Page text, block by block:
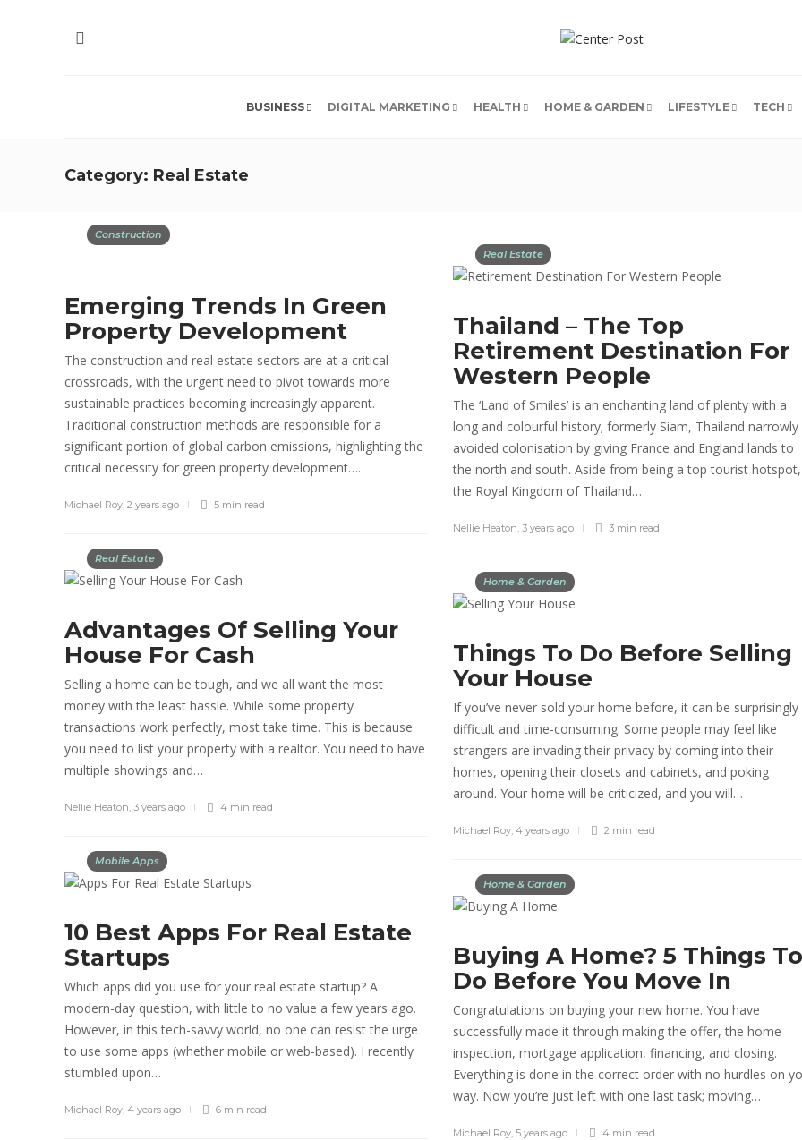
BUSINESS DIGITAL MARKETING HEALTH HOME & GARDEN LIFESTYLE TECH
Category: Real Estate
Construction
Emerging Trends In Green
Property Development
The construction and real estate sectors are at a critical
crossroads, with the urgent need to pivot towards more
sustainable practices becoming increasingly apparent.
Traditional construction methods are responsible for a
significant portion of global carbon emissions, highlighting the
critical necessity for green property development….
Michael Roy, 2 years ago 5 min read
Real Estate
Thailand – The Top
Retirement Destination For
Western People
The ‘Land of Smiles’ is an enchanting land of plenty with a
long and colourful history; formerly Siam, Thailand narrowly
avoided colonisation by giving France and England lands to
the north and south. Aside from being a top tourist hotspot,
the Royal Kingdom of Thailand…
Nellie Heaton, 3 years ago 3 min read
Real Estate
Advantages Of Selling Your
House For Cash
Selling a home can be tough, and we all want the most
money with the least hassle. While some property
transactions work perfectly, most take time. This is because
you need to list your property with a realtor. You need to have
multiple showings and…
Nellie Heaton, 3 years ago 4 min read
Home & Garden
Things To Do Before Selling
Your House
If you’ve never sold your home before, it can be surprisingly
difficult and time-consuming. Some people may feel like
strangers are invading their privacy by coming into their
homes, opening their closets and cabinets, and poking
around. Your home will be criticized, and you will…
Michael Roy, 4 years ago 2 min read
Mobile Apps
10 Best Apps For Real Estate
Startups
Which apps did you use for your real estate startup? A
modern-day question, with little to no value a few years ago.
However, in this tech-savvy world, no one can resist the urge
to use some apps (whether mobile or web-based). I recently
stumbled upon…
Michael Roy, 4 years ago 6 min read
Home & Garden
Buying A Home? 5 Things To
Do Before You Move In
Congratulations on buying your new home. You have
successfully made it through making the offer, the home
inspection, mortgage application, financing, and closing.
Everything is done in the correct order with no hurdles on
way. Now you’re just left with one last task; moving…
Michael Roy, 5 years ago 4 min read